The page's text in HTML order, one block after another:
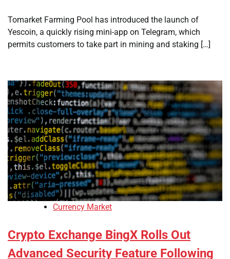
Tomarket Farming Pool has introduced the launch of
Yescoin, a quickly rising mini-app on Telegram, which
permits customers to take part in mining and staking […]
Currency Market
Crypto Exchange BingX Rolls Out
Advanced Security Feature Following